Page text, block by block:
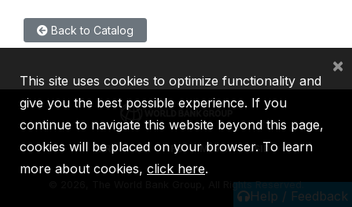
Back to Catalog
Help / Feedback
IBRD IDA IFC MIGA ICSID
2026, The World Bank Group, All Rights Reserved.
This site uses cookies to optimize functionality and
give you the best possible experience. If you
continue to navigate this website beyond this page,
cookies will be placed on your browser. To learn
more about cookies, click here.
×